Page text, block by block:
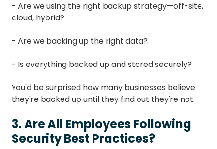
- Are we using the right backup strategy—off-site,
cloud, hybrid?
- Are we backing up the right data?
- Is everything backed up and stored securely?
You'd be surprised how many businesses believe
they're backed up until they find out they're not.
3. Are All Employees Following
Security Best Practices?